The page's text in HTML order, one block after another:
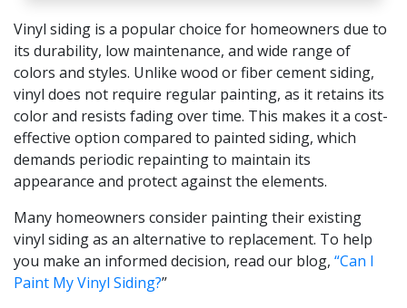
Vinyl siding is a popular choice for homeowners due to
its durability, low maintenance, and wide range of
colors and styles. Unlike wood or fiber cement siding,
vinyl does not require regular painting, as it retains its
color and resists fading over time. This makes it a cost-
effective option compared to painted siding, which
demands periodic repainting to maintain its
appearance and protect against the elements.
Many homeowners consider painting their existing
vinyl siding as an alternative to replacement. To help
you make an informed decision, read our blog, “Can I
Paint My Vinyl Siding?”